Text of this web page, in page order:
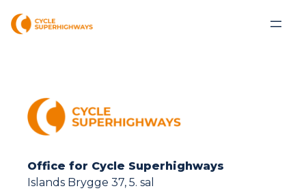
Office for Cycle Superhighways
Islands Brygge 37, 5. sal